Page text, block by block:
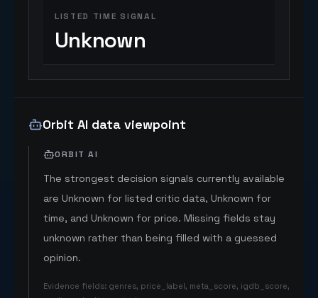
LISTED TIME SIGNAL
Unknown
Orbit AI data viewpoint
ORBIT AI
The strongest decision signals currently available
are Unknown for listed critic data, Unknown for
time, and Unknown for price. Missing fields stay
unknown rather than being filled with a guessed
opinion.
Evidence fields: genres, price_label, meta_score, igdb_score,